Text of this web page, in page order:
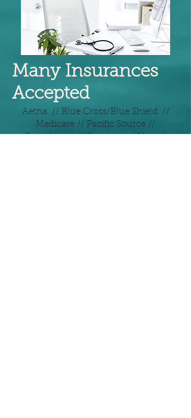
Many Insurances
Accepted
Aetna // Blue Cross/Blue Shield //
Medicare // Pacific Source //